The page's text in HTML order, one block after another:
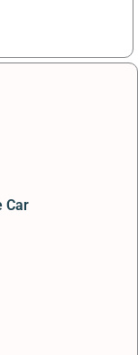
Car